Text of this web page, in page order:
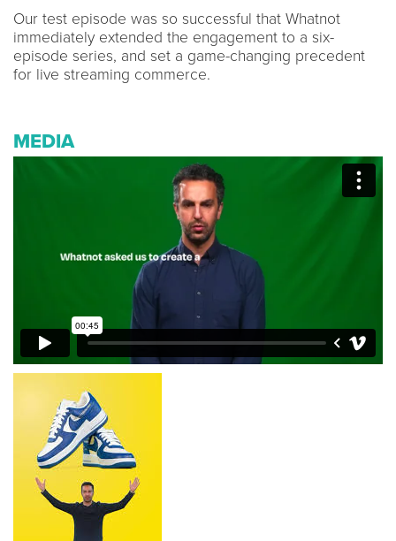
Our test episode was so successful that Whatnot
immediately extended the engagement to a six-
episode series, and set a game-changing precedent
for live streaming commerce.
MEDIA